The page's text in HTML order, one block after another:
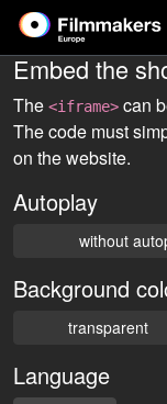
Embed the
The <iframe> can
The code must
on the website.
Autoplay
without
Background
transparent
Language